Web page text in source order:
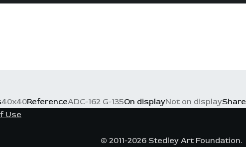
40x40ReferenceADC-162 G-135On displayNot on displayShare
Use
© 2011-2026 Stedley Art Foundation.